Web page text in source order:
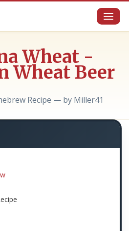
Wheat -
Wheat Beer
Recipe — by Miller41